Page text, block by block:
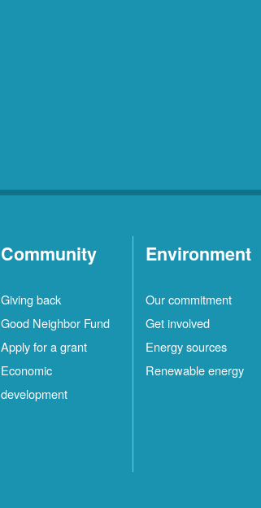
Community
Giving back
Good Neighbor Fund
Apply for a grant
Economic
development
Environment
Our commitment
Get involved
Energy sources
Renewable energy